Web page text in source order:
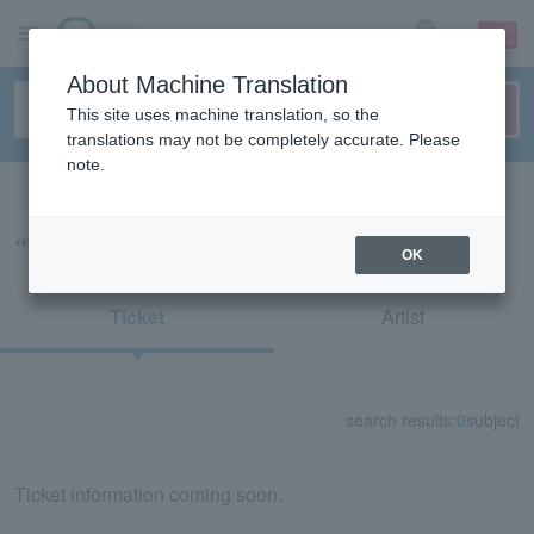
sign up login
“73712/91669”の検索結果
Ticket Artist
search results: 0subject
Ticket information coming soon.
About Machine Translation
This site uses machine translation, so the
translations may not be completely accurate. Please
note.
OK